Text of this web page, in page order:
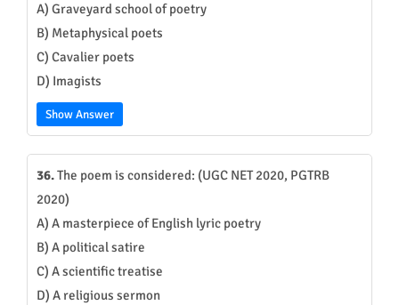
A) Graveyard school of poetry
B) Metaphysical poets
C) Cavalier poets
D) Imagists
Show Answer
36.The poem is considered: (UGC NET 2020, PGTRB
2020)
A) A masterpiece of English lyric poetry
B) A political satire
C) A scientific treatise
D) A religious sermon